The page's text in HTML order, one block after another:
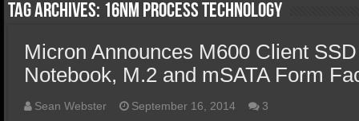
SSD Types
SSD Benefits
SSD Components
SSD Boot Times Explained
Tag Archives: 16nm process technology
Micron Announces M600 Client
Notebook, M.2 and mSATA Form
Sean Webster September 16, 2014 3